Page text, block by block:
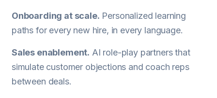
Onboarding at scale. Personalized learning
paths for every new hire, in every language.
Sales enablement. AI role-play partners that
simulate customer objections and coach reps
between deals.